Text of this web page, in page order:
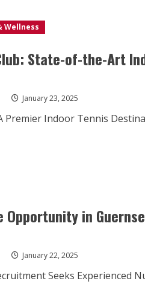
Wellness
State-of-the-Art
January 23, 2025
Premier Indoor Tennis
Opportunity in
January 22, 2025
Seeks Experienced